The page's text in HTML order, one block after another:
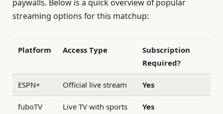
paywalls. Below is a quick overview of popular
streaming options for this matchup:
Platform Access Type
Subscription
Required?
ESPN+ Official live stream Yes
fuboTV
Live TV with sports
Yes